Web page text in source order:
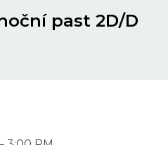
past 2D/D